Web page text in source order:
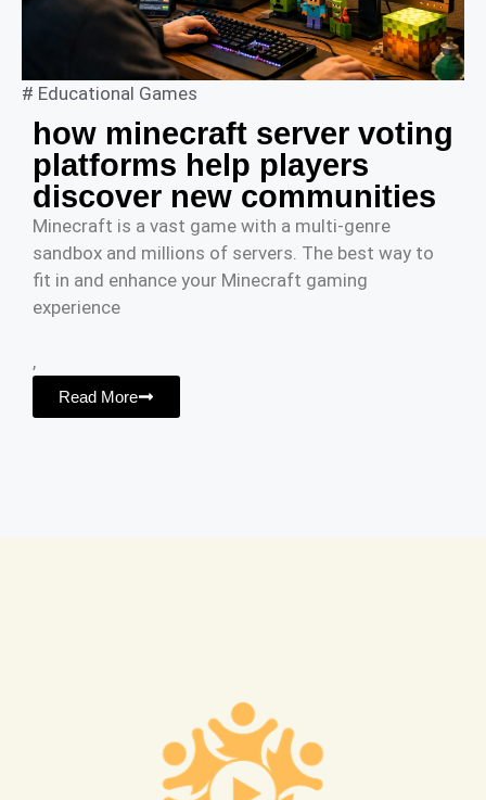
# Educational Games
how minecraft server voting
platforms help players
discover new communities
Minecraft is a vast game with a multi-genre
sandbox and millions of servers. The best way to
fit in and enhance your Minecraft gaming
experience
,
Read More